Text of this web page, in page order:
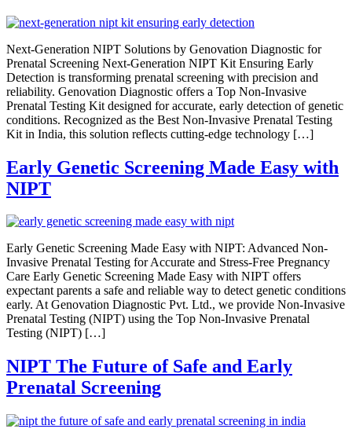
Next-Generation NIPT Solutions by Genovation Diagnostic for
Prenatal Screening Next-Generation NIPT Kit Ensuring Early
Detection is transforming prenatal screening with precision and
reliability. Genovation Diagnostic offers a Top Non-Invasive
Prenatal Testing Kit designed for accurate, early detection of genetic
conditions. Recognized as the Best Non-Invasive Prenatal Testing
Kit in India, this solution reflects cutting-edge technology […]
Early Genetic Screening Made Easy with
NIPT
Early Genetic Screening Made Easy with NIPT: Advanced Non-
Invasive Prenatal Testing for Accurate and Stress-Free Pregnancy
Care Early Genetic Screening Made Easy with NIPT offers
expectant parents a safe and reliable way to detect genetic conditions
early. At Genovation Diagnostic Pvt. Ltd., we provide Non-Invasive
Prenatal Testing (NIPT) using the Top Non-Invasive Prenatal
Testing (NIPT) […]
NIPT The Future of Safe and Early
Prenatal Screening